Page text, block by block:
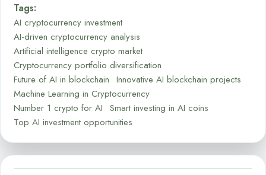
Tags:
AI cryptocurrency investment
AI-driven cryptocurrency analysis
Artificial intelligence crypto market
Cryptocurrency portfolio diversification
Future of AI in blockchain Innovative AI blockchain projects
Machine Learning in Cryptocurrency
Number 1 crypto for AI Smart investing in AI coins
Top AI investment opportunities